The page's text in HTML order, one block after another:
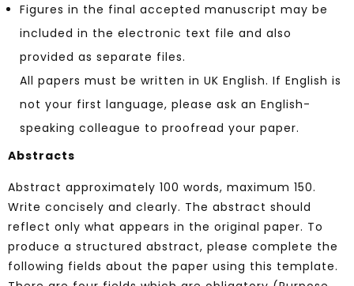
Figures in the final accepted manuscript may be
included in the electronic text file and also
provided as separate files.
All papers must be written in UK English. If English is
not your first language, please ask an English-
speaking colleague to proofread your paper.
Abstracts
Abstract approximately 100 words, maximum 150.
Write concisely and clearly. The abstract should
reflect only what appears in the original paper. To
produce a structured abstract, please complete the
following fields about the paper using this template.